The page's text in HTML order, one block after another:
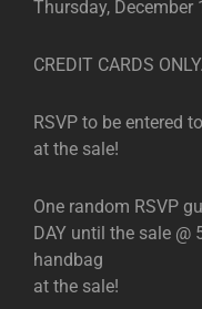
Thursday, December
CREDIT CARDS ONLY.
RSVP to be entered
at the sale!
One random RSVP
DAY until the sale @
handbag
at the sale!